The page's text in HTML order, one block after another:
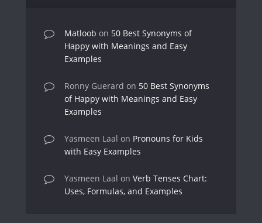
Matloob on 50 Best Synonyms of
Happy with Meanings and Easy
Examples
Ronny Guerard on 50 Best Synonyms
of Happy with Meanings and Easy
Examples
Yasmeen Laal on Pronouns for Kids
with Easy Examples
Yasmeen Laal on Verb Tenses Chart:
Uses, Formulas, and Examples